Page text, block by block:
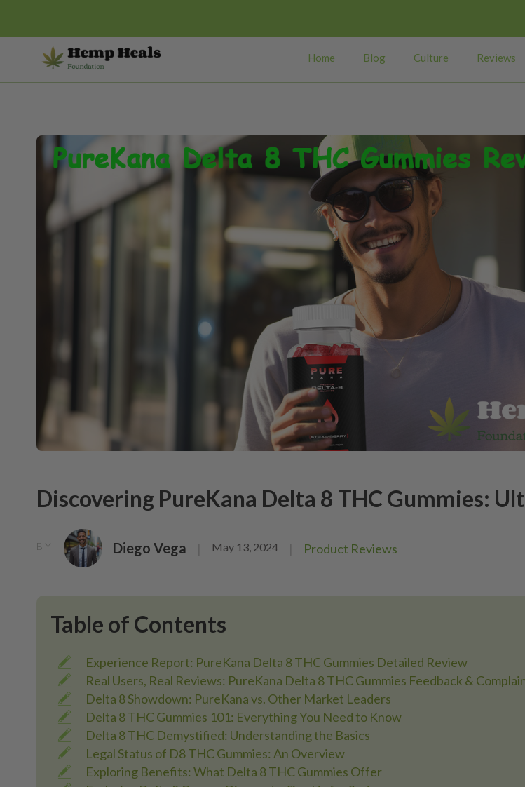
Home Blog Culture Reviews
Discovering PureKana Delta 8 THC Gummies:
BY Diego Vega May 13, 2024 Product Reviews
Table of Contents
Experience Report: PureKana Delta 8 THC Gummies Detailed Review
Real Users, Real Reviews: PureKana Delta 8 THC Gummies Feedback &
Delta 8 Showdown: PureKana vs. Other Market Leaders
Delta 8 THC Gummies 101: Everything You Need to Know
Delta 8 THC Demystified: Understanding the Basics
Legal Status of D8 THC Gummies: An Overview
Exploring Benefits: What Delta 8 THC Gummies Offer